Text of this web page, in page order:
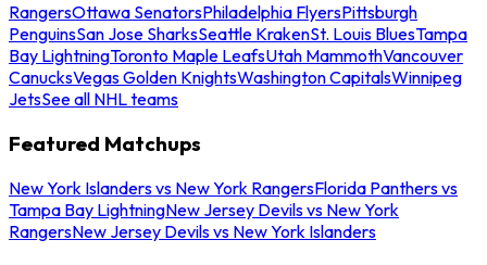
RangersOttawa SenatorsPhiladelphia FlyersPittsburgh
PenguinsSan Jose SharksSeattle KrakenSt. Louis BluesTampa
Bay LightningToronto Maple LeafsUtah MammothVancouver
CanucksVegas Golden KnightsWashington CapitalsWinnipeg
JetsSee all NHL teams
Featured Matchups
New York Islanders vs New York RangersFlorida Panthers vs
Tampa Bay LightningNew Jersey Devils vs New York
RangersNew Jersey Devils vs New York Islanders